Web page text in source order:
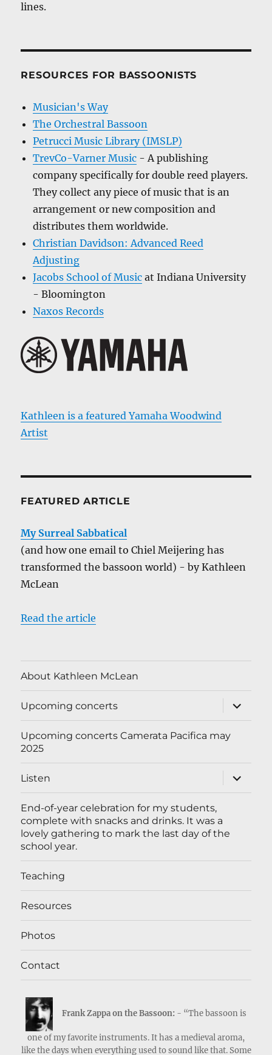
lines.
RESOURCES FOR BASSOONISTS
Musician's Way
The Orchestral Bassoon
Petrucci Music Library (IMSLP)
TrevCo-Varner Music - A publishing
company specifically for double reed players.
They collect any piece of music that is an
arrangement or new composition and
distributes them worldwide.
Christian Davidson: Advanced Reed
Adjusting
Jacobs School of Music at Indiana University
- Bloomington
Naxos Records
Kathleen is a featured Yamaha Woodwind
Artist
FEATURED ARTICLE
My Surreal Sabbatical
(and how one email to Chiel Meijering has
transformed the bassoon world) - by Kathleen
McLean
Read the article
About Kathleen McLean
Upcoming concerts
expand
child
menu
Upcoming concerts Camerata Pacifica may
2025
Listen
expand
child
menu
End-of-year celebration for my students,
complete with snacks and drinks. It was a
lovely gathering to mark the last day of the
school year.
Teaching
Resources
Photos
Contact
Frank Zappa on the Bassoon: - “The bassoon is
one of my favorite instruments. It has a medieval aroma,
like the days when everything used to sound like that. Some